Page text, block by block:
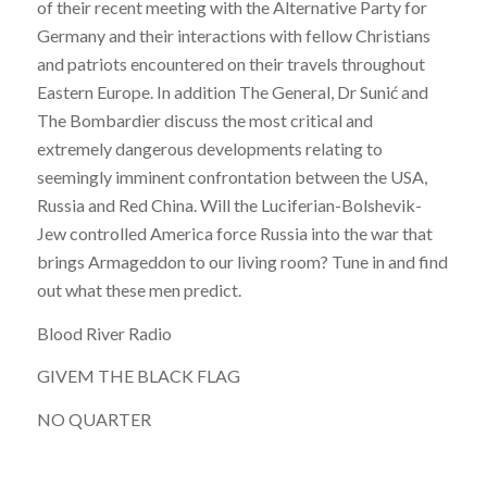
of their recent meeting with the Alternative Party for
Germany and their interactions with fellow Christians
and patriots encountered on their travels throughout
Eastern Europe. In addition The General, Dr Sunić and
The Bombardier discuss the most critical and
extremely dangerous developments relating to
seemingly imminent confrontation between the USA,
Russia and Red China. Will the Luciferian-Bolshevik-
Jew controlled America force Russia into the war that
brings Armageddon to our living room? Tune in and find
out what these men predict.
Blood River Radio
GIVEM THE BLACK FLAG
NO QUARTER